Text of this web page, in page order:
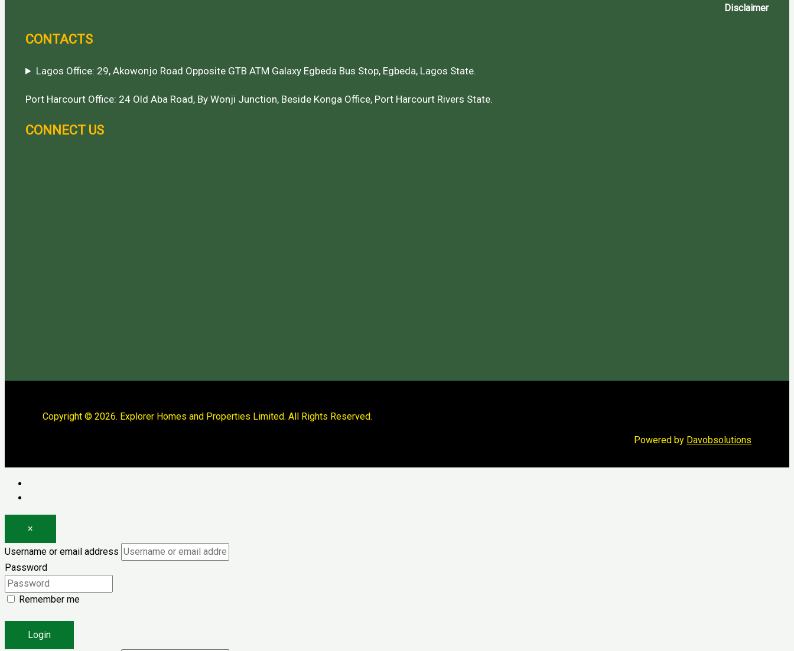
Disclaimer
CONTACTS
Lagos Office: 29, Akowonjo Road Opposite GTB ATM Galaxy Egbeda Bus Stop, Egbeda, Lagos State.
Port Harcourt Office: 24 Old Aba Road, By Wonji Junction, Beside Konga Office, Port Harcourt Rivers State.
CONNECT US
Copyright © 2026. Explorer Homes and Properties Limited. All Rights Reserved.
Powered by Davobsolutions
×
Username or email address
Password
Remember me
Login